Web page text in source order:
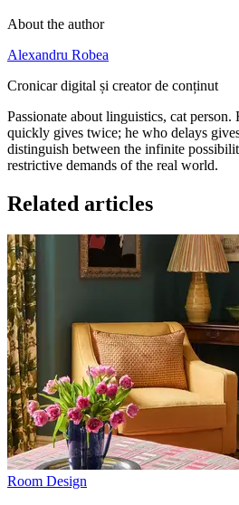
About the author
Alexandru Robea
Cronicar digital și creator de conținut
Passionate about linguistics, cat
quickly gives twice; he who delays
distinguish between the infinite
restrictive demands of the real world.
Related articles
Room Design